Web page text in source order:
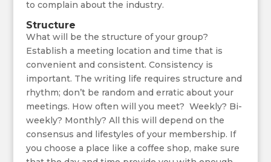
to complain about the industry.
Structure
What will be the structure of your group?
Establish a meeting location and time that is
convenient and consistent. Consistency is
important. The writing life requires structure and
rhythm; don’t be random and erratic about your
meetings. How often will you meet? Weekly? Bi-
weekly? Monthly? All this will depend on the
consensus and lifestyles of your membership. If
you choose a place like a coffee shop, make sure